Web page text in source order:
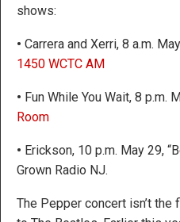
shows:
• Carrera and Xerri, 8 a.m.
1450 WCTC AM
• Fun While You Wait, 8 p.m.
Room
• Erickson, 10 p.m. May 29,
Grown Radio NJ.
The Pepper concert isn’t